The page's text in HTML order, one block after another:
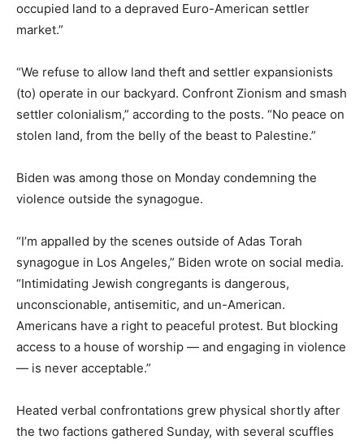
occupied land to a depraved Euro-American settler
market.”
“We refuse to allow land theft and settler expansionists
(to) operate in our backyard. Confront Zionism and smash
settler colonialism,” according to the posts. “No peace on
stolen land, from the belly of the beast to Palestine.”
Biden was among those on Monday condemning the
violence outside the synagogue.
“I’m appalled by the scenes outside of Adas Torah
synagogue in Los Angeles,” Biden wrote on social media.
“Intimidating Jewish congregants is dangerous,
unconscionable, antisemitic, and un-American.
Americans have a right to peaceful protest. But blocking
access to a house of worship — and engaging in violence
— is never acceptable.”
Heated verbal confrontations grew physical shortly after
the two factions gathered Sunday, with several scuffles